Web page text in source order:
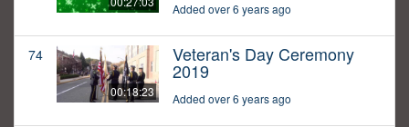
Added over 6 years ago
74
00:18:23
Veteran's Day Ceremony
2019
Added over 6 years ago